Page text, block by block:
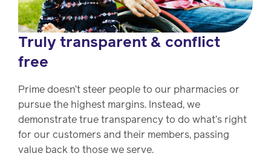
Truly transparent & conflict
free
Prime doesn’t steer people to our pharmacies or
pursue the highest margins. Instead, we
demonstrate true transparency to do what’s right
for our customers and their members, passing
value back to those we serve.